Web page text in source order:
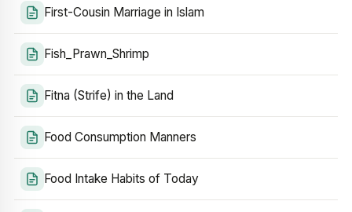
First-Cousin Marriage in Islam
Fish_Prawn_Shrimp
Fitna (Strife) in the Land
Food Consumption Manners
Food Intake Habits of Today